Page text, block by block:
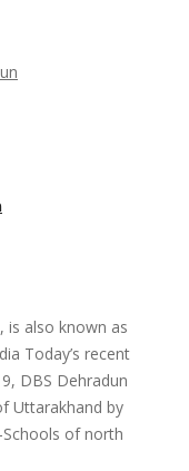
is also known as
Today’s recent
DBS Dehradun
Uttarakhand by
of north